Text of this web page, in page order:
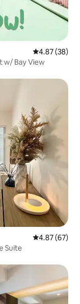
4.87 out of 5
4.87 (38)
w/ Bay View
4.87 out of 5
4.87 (67)
Suite